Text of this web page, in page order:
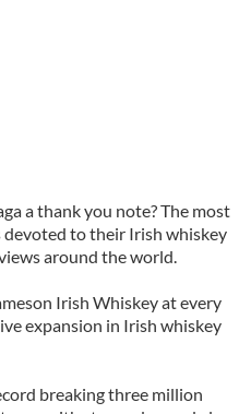
a thank you note? The most
to their Irish whiskey
around the world.
Irish Whiskey at every
expansion in Irish whiskey
breaking three million